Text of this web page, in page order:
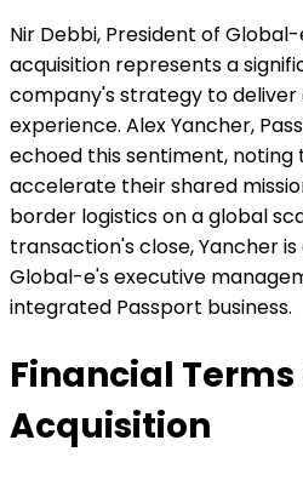
Nir Debbi, President of
acquisition represents a
company's strategy to
experience. Alex Yancher,
echoed this sentiment,
accelerate their shared
border logistics on a global
transaction's close, Yancher
Global-e's executive
integrated Passport business.
Financial
Acquisition